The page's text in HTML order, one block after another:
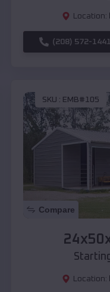
Location:
(208) 572-1441
SKU : EMB#105
Compare
Location: